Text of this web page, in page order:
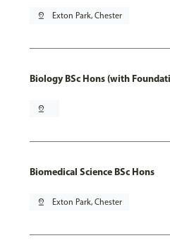
pin_drop Exton Park, Chester
Biology BSc Hons (with
pin_drop
Biomedical Science BSc Hons
pin_drop Exton Park, Chester